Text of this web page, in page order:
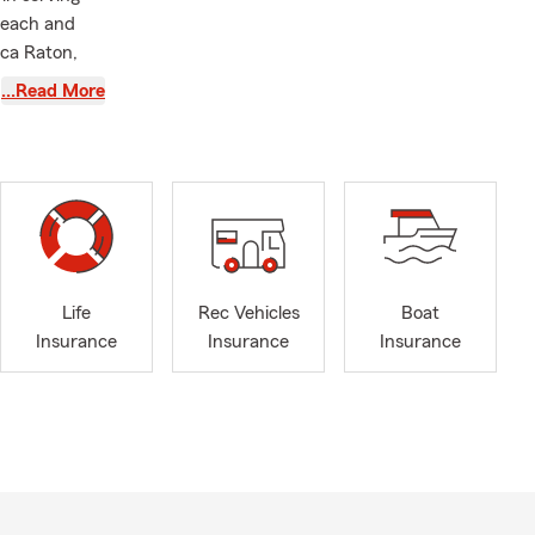
and
Raton,
Florida.
fellow
cup of
…Read More
Life
Insurance
Rec Vehicles
Insurance
Boat
Insurance